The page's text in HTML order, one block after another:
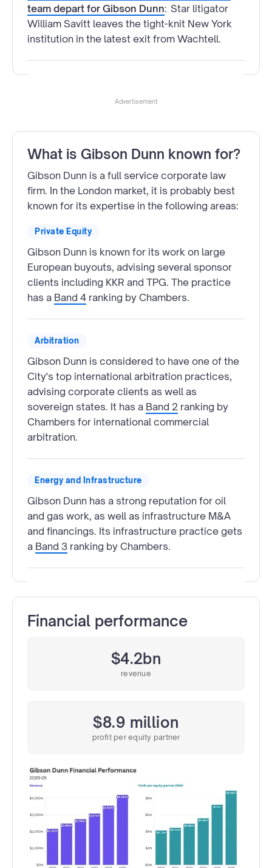
team depart for Gibson Dunn: Star litigator
William Savitt leaves the tight-knit New York
institution in the latest exit from Wachtell.
Advertisement
What is Gibson Dunn known for?
Gibson Dunn is a full service corporate law
firm. In the London market, it is probably best
known for its expertise in the following areas:
Private Equity
Gibson Dunn is known for its work on large
European buyouts, advising several sponsor
clients including KKR and TPG. The practice
has a Band 4 ranking by Chambers.
Arbitration
Gibson Dunn is considered to have one of the
City's top international arbitration practices,
advising corporate clients as well as
sovereign states. It has a Band 2 ranking by
Chambers for international commercial
arbitration.
Energy and Infrastructure
Gibson Dunn has a strong reputation for oil
and gas work, as well as infrastructure M&A
and financings. Its infrastructure practice gets
a Band 3 ranking by Chambers.
Financial performance
$4.2bn
revenue
$8.9 million
profit per equity partner